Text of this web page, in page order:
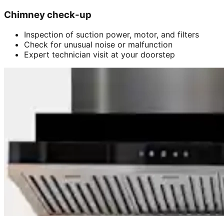
Chimney check-up
Inspection of suction power, motor, and filters
Check for unusual noise or malfunction
Expert technician visit at your doorstep